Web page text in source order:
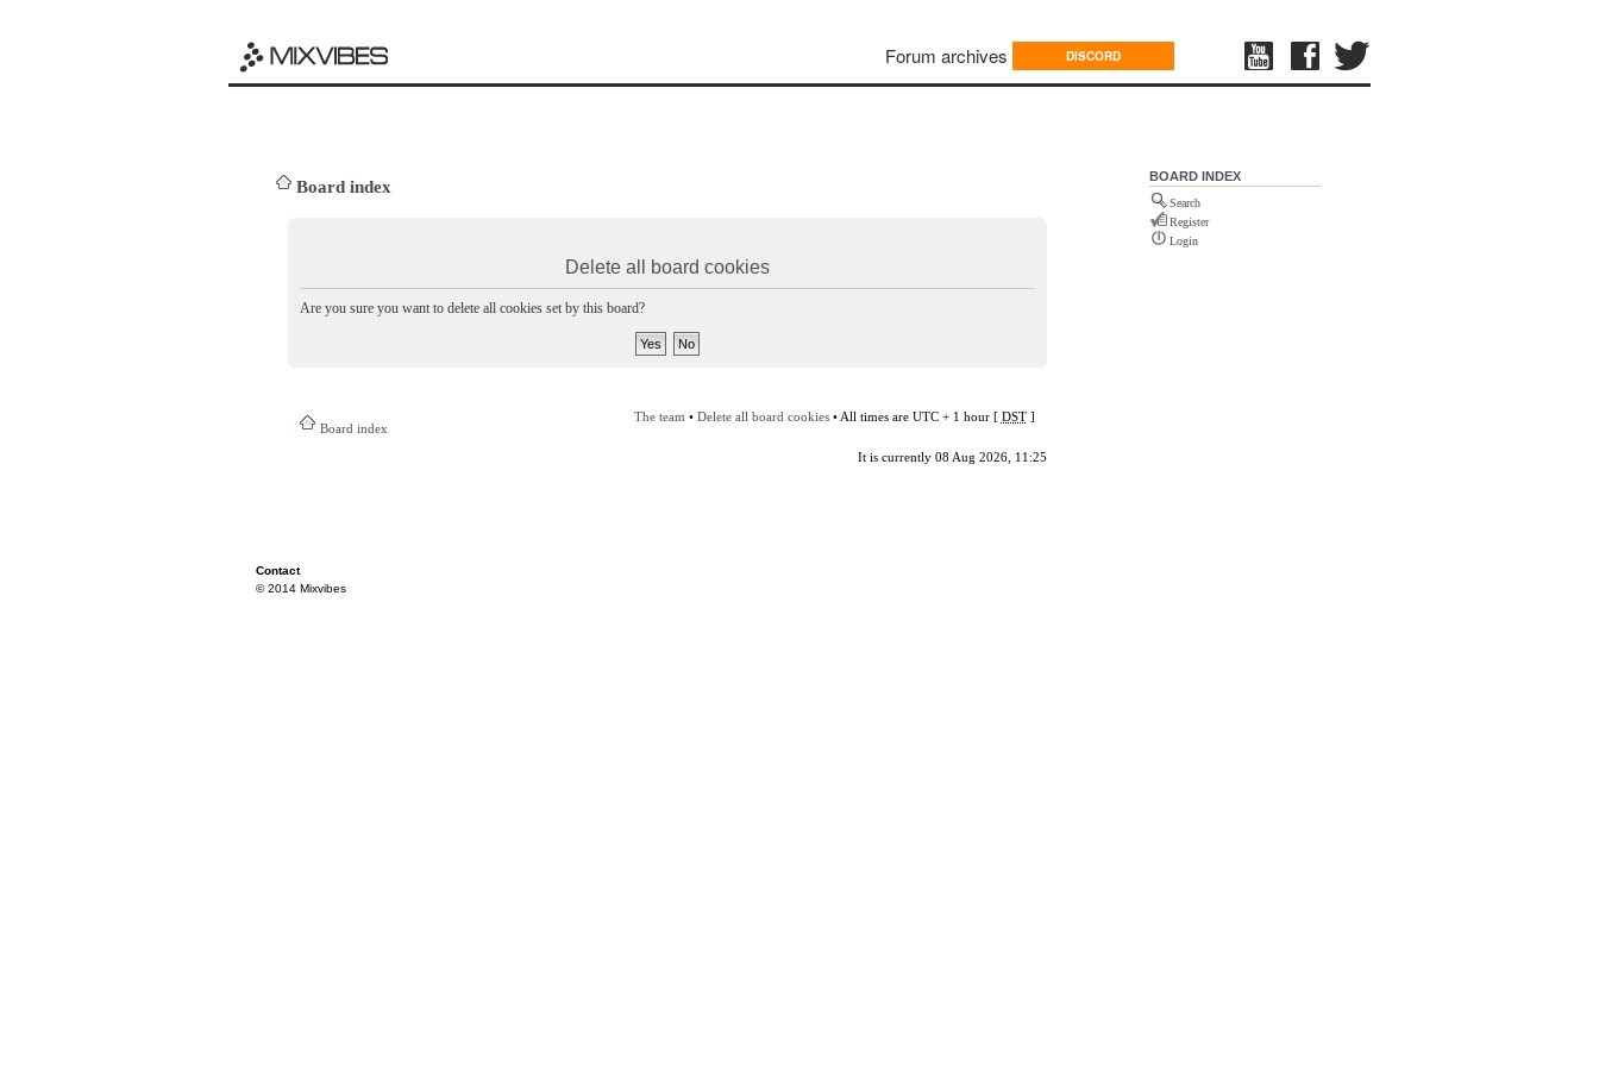
Forum archives DISCORD
Board index
Delete all board cookies
Are you sure you want to delete all cookies set by this board?
Board index
The team • Delete all board cookies• All times are UTC + 1 hour [ DST]
It is currently 08 Aug 2026, 11:25
BOARD INDEX
Search
Register
Login
Contact
© 2014 Mixvibes